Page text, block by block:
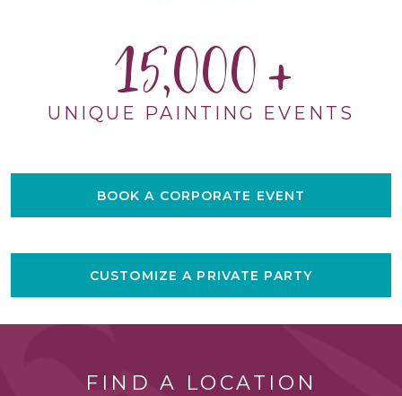
15,000
UNIQUE PAINTING EVENTS
BOOK A CORPORATE EVENT
CUSTOMIZE A PRIVATE PARTY
FIND A LOCATION